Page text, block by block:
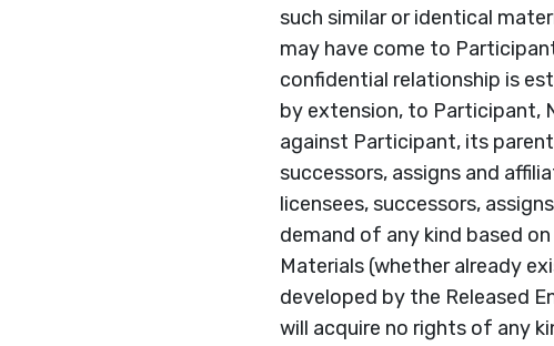
such similar or identical
may have come to
confidential relationship is
by extension, to Participant,
against Participant, its
successors, assigns and
licensees, successors,
demand of any kind based
Materials (whether already
developed by the Released
will acquire no rights of any